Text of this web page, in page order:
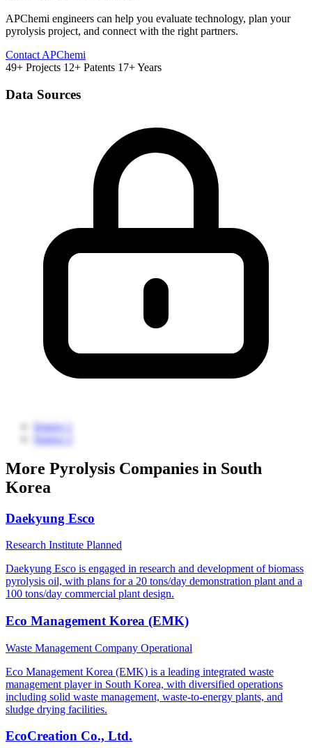
APChemi engineers can help you evaluate technology, plan your
pyrolysis project, and connect with the right partners.
Contact APChemi
49+ Projects 12+ Patents 17+ Years
Data Sources
Source 1
Source 2
More Pyrolysis Companies in South
Korea
Daekyung Esco
Research Institute Planned
Daekyung Esco is engaged in research and development of biomass
pyrolysis oil, with plans for a 20 tons/day demonstration plant and a
100 tons/day commercial plant design.
Eco Management Korea (EMK)
Waste Management Company Operational
Eco Management Korea (EMK) is a leading integrated waste
management player in South Korea, with diversified operations
including solid waste management, waste-to-energy plants, and
sludge drying facilities.
EcoCreation Co., Ltd.